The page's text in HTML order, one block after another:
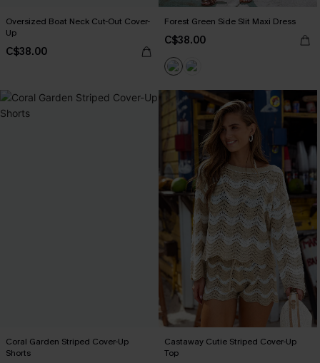
Oversized Boat Neck Cut-Out Cover-
Up
C$38.00
Forest Green Side Slit Maxi Dress
C$38.00
Coral Garden Striped Cover-Up
Shorts
Castaway Cutie Striped Cover-Up
Top